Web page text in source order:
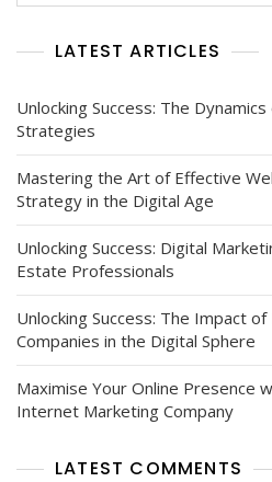
LATEST ARTICLES
Unlocking Success: The
Strategies
Mastering the Art of Effective
Strategy in the Digital Age
Unlocking Success: Digital
Estate Professionals
Unlocking Success: The Impact
Companies in the Digital Sphere
Maximise Your Online Presence
Internet Marketing Company
LATEST COMMENTS